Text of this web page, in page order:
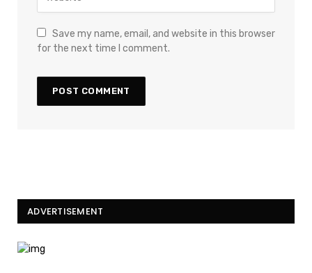
Save my name, email, and website in this browser
for the next time I comment.
ADVERTISEMENT